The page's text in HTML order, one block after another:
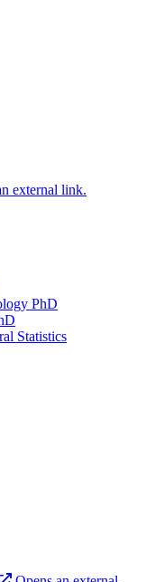
external link.
PhD
Statistics